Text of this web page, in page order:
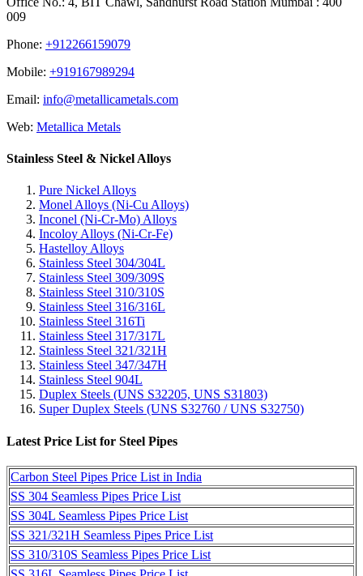
009
Phone: +912266159079
Mobile: +919167989294
Email: info@metallicametals.com
Web: Metallica Metals
Stainless Steel & Nickel Alloys
Pure Nickel Alloys
Monel Alloys (Ni-Cu Alloys)
Inconel (Ni-Cr-Mo) Alloys
Incoloy Alloys (Ni-Cr-Fe)
Hastelloy Alloys
Stainless Steel 304/304L
Stainless Steel 309/309S
Stainless Steel 310/310S
Stainless Steel 316/316L
Stainless Steel 316Ti
Stainless Steel 317/317L
Stainless Steel 321/321H
Stainless Steel 347/347H
Stainless Steel 904L
Duplex Steels (UNS S32205, UNS S31803)
Super Duplex Steels (UNS S32760 / UNS S32750)
Latest Price List for Steel Pipes
Carbon Steel Pipes Price List in India
SS 304 Seamless Pipes Price List
SS 304L Seamless Pipes Price List
SS 321/321H Seamless Pipes Price List
SS 310/310S Seamless Pipes Price List